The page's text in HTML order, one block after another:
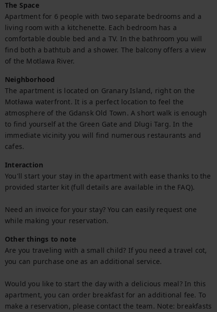
The Space
Apartment for 6 people with two separate bedrooms and a
living room with a kitchenette. Each bedroom has a
comfortable double bed and a TV. In the bathroom you will
find both a bathtub and a shower. The balcony offers a view
of the Motlawa River.
Neighborhood
The apartment is located on Granary Island, right on the
Motława waterfront. It is a perfect location to feel the
atmosphere of the Gdansk Old Town. A short walk is enough
to find yourself at the Green Gate and Dlugi Targ. In the
immediate vicinity you will find numerous restaurants and
cafes.
Interaction
You'll start your stay in the apartment with ease thanks to the
provided starter kit (full details are available in the FAQ).
Need an invoice for your stay? You can easily request one
while making your reservation.
Other things to note
Are you traveling with a small child? If you need a travel cot,
you can purchase one as an additional service.
Would you like to start the day with a delicious meal? In this
apartment, you can order breakfast for an additional fee. To
make a reservation, please contact the team. Note: breakfasts